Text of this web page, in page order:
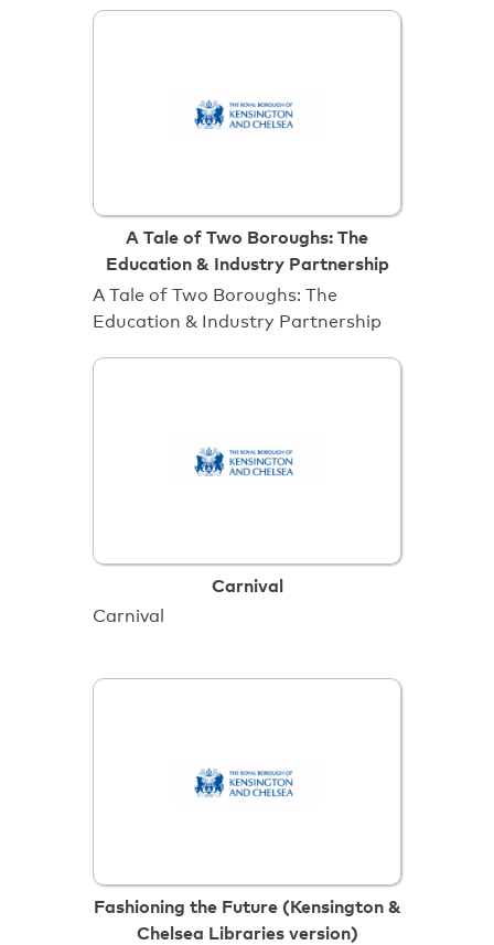
A Tale of Two Boroughs: The
Education & Industry Partnership
A Tale of Two Boroughs: The
Education & Industry Partnership
Carnival
Carnival
Fashioning the Future (Kensington &
Chelsea Libraries version)